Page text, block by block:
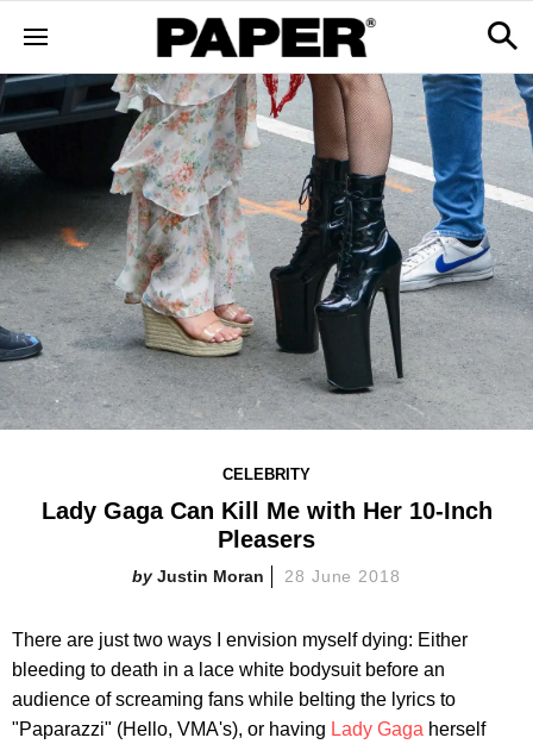
CELEBRITY
Lady Gaga Can Kill Me with Her 10-Inch
Pleasers
Justin Moran 28 June 2018
There are just two ways I envision myself dying: Either
bleeding to death in a lace white bodysuit before an
audience of screaming fans while belting the lyrics to
"Paparazzi" (Hello, VMA's), or having Lady Gaga herself